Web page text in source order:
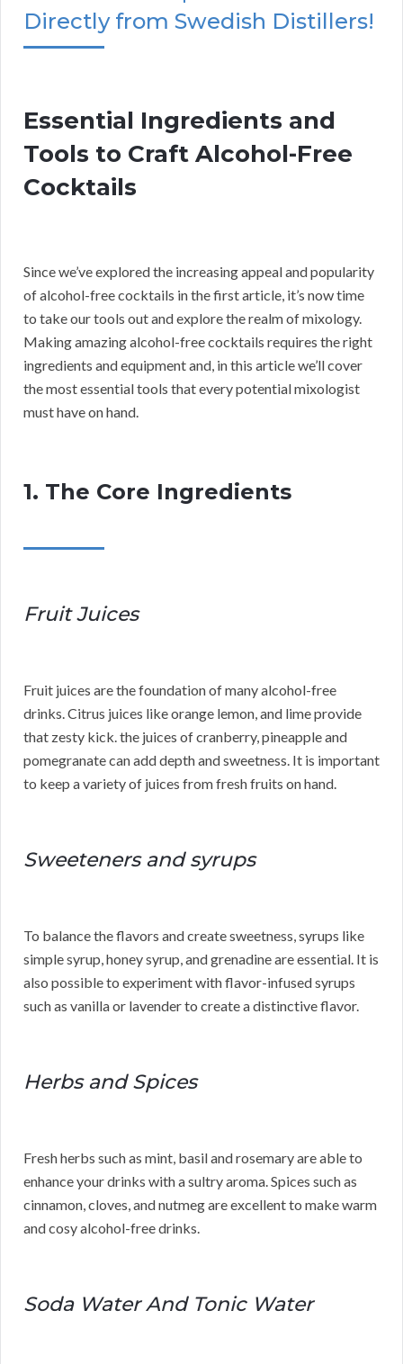
Directly from Swedish Distillers!
Essential Ingredients and
Tools to Craft Alcohol-Free
Cocktails
Since we’ve explored the increasing appeal and popularity
of alcohol-free cocktails in the first article, it’s now time
to take our tools out and explore the realm of mixology.
Making amazing alcohol-free cocktails requires the right
ingredients and equipment and, in this article we’ll cover
the most essential tools that every potential mixologist
must have on hand.
1. The Core Ingredients
Fruit Juices
Fruit juices are the foundation of many alcohol-free
drinks. Citrus juices like orange lemon, and lime provide
that zesty kick. the juices of cranberry, pineapple and
pomegranate can add depth and sweetness. It is important
to keep a variety of juices from fresh fruits on hand.
Sweeteners and syrups
To balance the flavors and create sweetness, syrups like
simple syrup, honey syrup, and grenadine are essential. It is
also possible to experiment with flavor-infused syrups
such as vanilla or lavender to create a distinctive flavor.
Herbs and Spices
Fresh herbs such as mint, basil and rosemary are able to
enhance your drinks with a sultry aroma. Spices such as
cinnamon, cloves, and nutmeg are excellent to make warm
and cosy alcohol-free drinks.
Soda Water And Tonic Water